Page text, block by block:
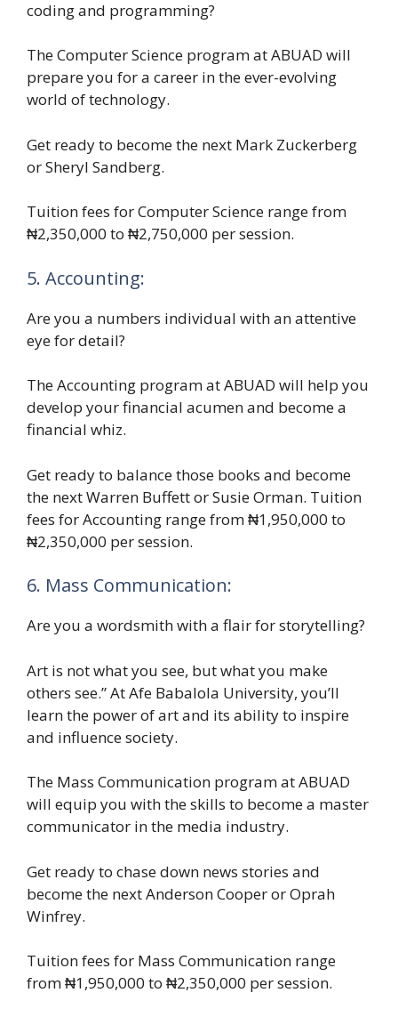
coding and programming?
The Computer Science program at ABUAD will
prepare you for a career in the ever-evolving
world of technology.
Get ready to become the next Mark Zuckerberg
or Sheryl Sandberg.
Tuition fees for Computer Science range from
₦2,350,000 to ₦2,750,000 per session.
5. Accounting:
Are you a numbers individual with an attentive
eye for detail?
The Accounting program at ABUAD will help you
develop your financial acumen and become a
financial whiz.
Get ready to balance those books and become
the next Warren Buffett or Susie Orman. Tuition
fees for Accounting range from ₦1,950,000 to
₦2,350,000 per session.
6. Mass Communication:
Are you a wordsmith with a flair for storytelling?
Art is not what you see, but what you make
others see.” At Afe Babalola University, you’ll
learn the power of art and its ability to inspire
and influence society.
The Mass Communication program at ABUAD
will equip you with the skills to become a master
communicator in the media industry.
Get ready to chase down news stories and
become the next Anderson Cooper or Oprah
Winfrey.
Tuition fees for Mass Communication range
from ₦1,950,000 to ₦2,350,000 per session.